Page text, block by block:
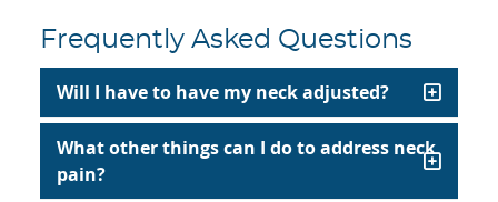
Frequently Asked Questions
Will I have to have my neck adjusted?
What other things can I do to address neck
pain?